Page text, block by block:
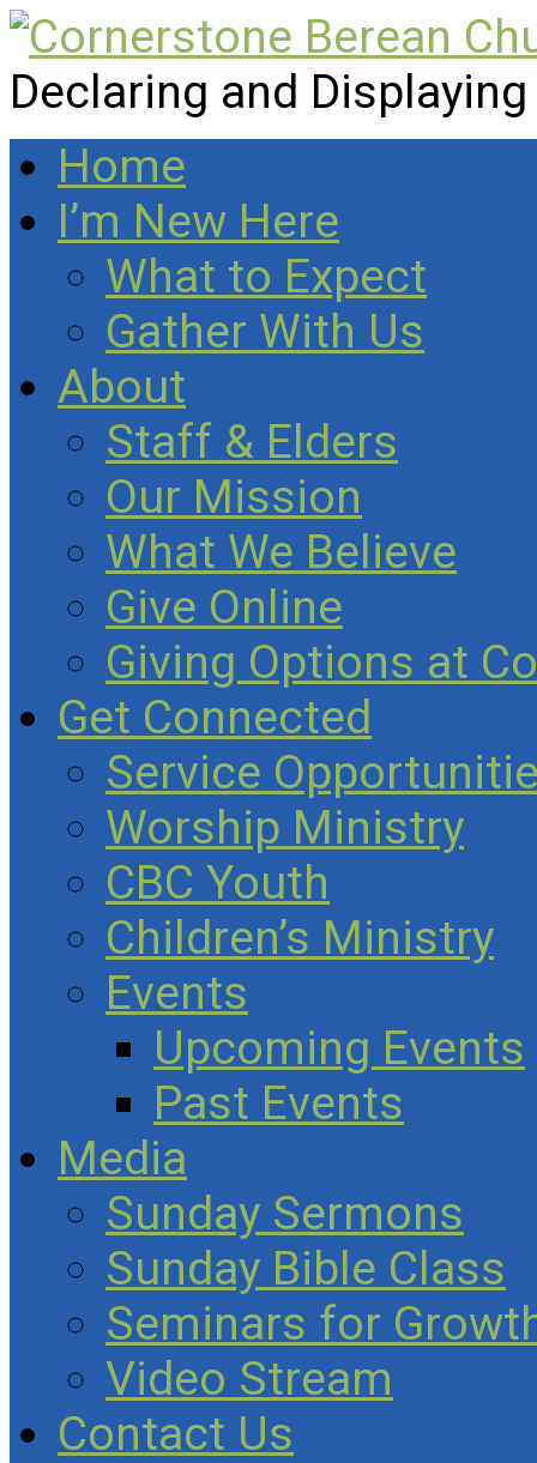
Declaring and
Home
I’m New Here
What to Expect
Gather With Us
About
Staff & Elders
Our Mission
What We Believe
Give Online
Giving Options at
Get Connected
Service
Worship Ministry
CBC Youth
Children’s Ministry
Events
Upcoming Events
Past Events
Media
Sunday Sermons
Sunday Bible Class
Seminars for
Video Stream
Contact Us